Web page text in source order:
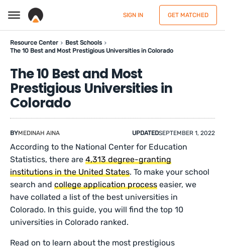
SIGN IN GET MATCHED
Resource Center
Best Schools
The 10 Best and Most Prestigious Universities in Colorado
The 10 Best and Most
Prestigious Universities in
Colorado
BYMEDINAH AINA UPDATEDSEPTEMBER 1, 2022
According to the National Center for Education
Statistics, there are4,313 degree-granting
institutions in the United States. To make your school
search andcollege application process easier, we
have collated a list of the best universities in
Colorado. In this guide, you will find the top 10
universities in Colorado ranked.
Read on to learn about the most prestigious